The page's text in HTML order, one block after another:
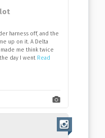
harness off, and the
up on it. A Delta
me think twice
day I went Read